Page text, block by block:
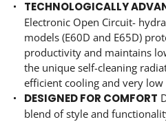
TECHNOLOGICALLY
Electronic Open Circuit-
models (E60D and E65D)
productivity and maintains
the unique self-cleaning
efficient cooling and very low
DESIGNED FOR COMFORT
blend of style and